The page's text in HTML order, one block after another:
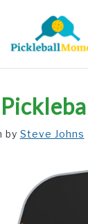
by Steve Johns